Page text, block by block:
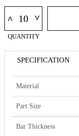
^ ^
QUANTITY
SPECIFICATION
Material
Part Size
Bar Thickness